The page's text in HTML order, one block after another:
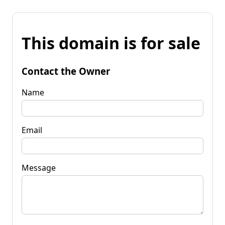
This domain is for sale
Contact the Owner
Name
Email
Message